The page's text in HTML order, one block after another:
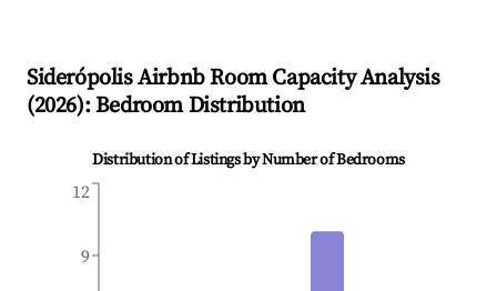
SiderópolisAirbnb Room Capacity Analysis
(2026): Bedroom Distribution
Distribution of Listings by Number of Bedrooms
9
12